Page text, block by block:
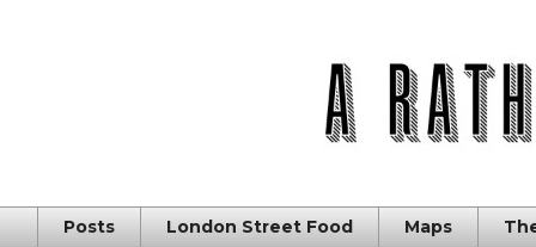
Posts London Street Food Maps